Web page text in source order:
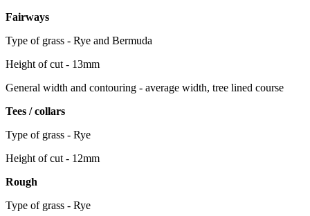
Fairways
Type of grass - Rye and Bermuda
Height of cut - 13mm
General width and contouring - average width, tree lined course
Tees / collars
Type of grass - Rye
Height of cut - 12mm
Rough
Type of grass - Rye